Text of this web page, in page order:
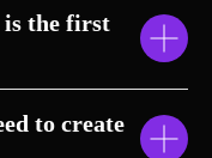
is the first
to create